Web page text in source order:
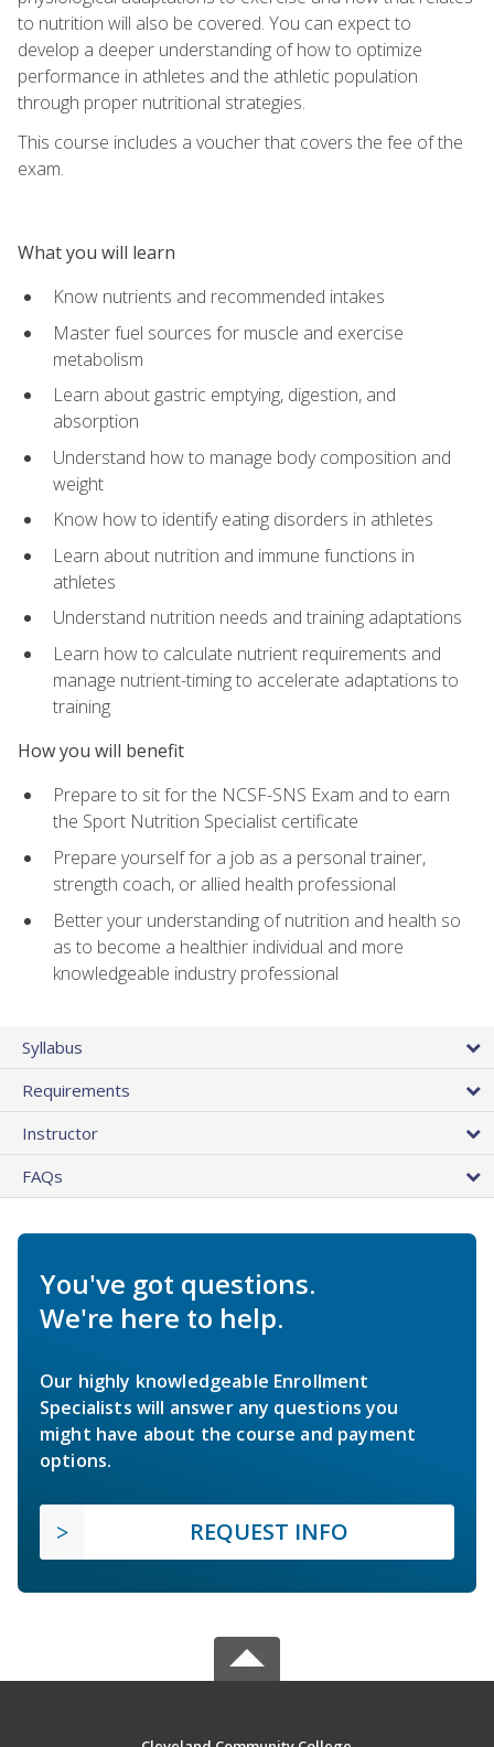
to nutrition will also be covered. You can expect to
develop a deeper understanding of how to optimize
performance in athletes and the athletic population
through proper nutritional strategies.
This course includes a voucher that covers the fee of the
exam.
What you will learn
Know nutrients and recommended intakes
Master fuel sources for muscle and exercise
metabolism
Learn about gastric emptying, digestion, and
absorption
Understand how to manage body composition and
weight
Know how to identify eating disorders in athletes
Learn about nutrition and immune functions in
athletes
Understand nutrition needs and training adaptations
Learn how to calculate nutrient requirements and
manage nutrient-timing to accelerate adaptations to
training
How you will benefit
Prepare to sit for the NCSF-SNS Exam and to earn
the Sport Nutrition Specialist certificate
Prepare yourself for a job as a personal trainer,
strength coach, or allied health professional
Better your understanding of nutrition and health so
as to become a healthier individual and more
knowledgeable industry professional
Syllabus
Requirements
Instructor
FAQs
You've got questions.
We're here to help.
Our highly knowledgeable Enrollment
Specialists will answer any questions you
might have about the course and payment
options.
REQUEST INFO